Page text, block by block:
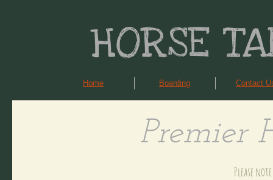
HORSE
Home Boarding Contact
Please
Premier